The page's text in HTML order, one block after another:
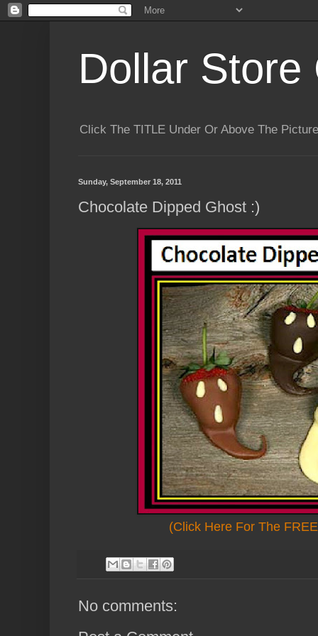
Dollar Store
Click The TITLE Under Or Above The
Sunday, September 18, 2011
Chocolate Dipped Ghost :)
(Click Here For The
No comments: